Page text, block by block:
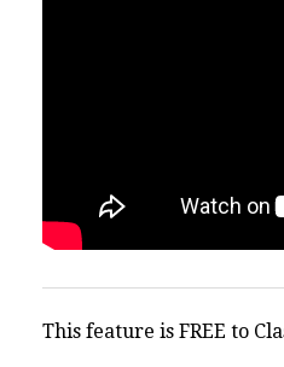
This feature is FREE to